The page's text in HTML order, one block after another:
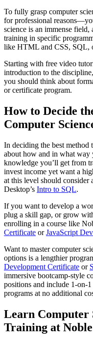
To fully grasp computer
for professional
science is an immense
training in specific
like HTML and CSS, SQL,
Starting with free video
introduction to the
you should think about
or certificate program.
How to Decide
Computer
In deciding the best method
about how and in what way
knowledge you’ll get from
invest income yet want a
at this level should
Desktop’s Intro to SQL.
If you want to develop a
plug a skill gap, or grow
enrolling in a course like
Certificate orJavaScript
Want to master computer
options is a lengthier
Development Certificate or
immersive bootcamp-style
positions and include 1-on-
programs at no additional
Learn Computer
Training at